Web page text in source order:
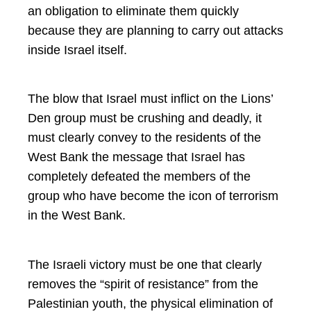
an obligation to eliminate them quickly
because they are planning to carry out attacks
inside Israel itself.
The blow that Israel must inflict on the Lions’
Den group must be crushing and deadly, it
must clearly convey to the residents of the
West Bank the message that Israel has
completely defeated the members of the
group who have become the icon of terrorism
in the West Bank.
The Israeli victory must be one that clearly
removes the “spirit of resistance” from the
Palestinian youth, the physical elimination of